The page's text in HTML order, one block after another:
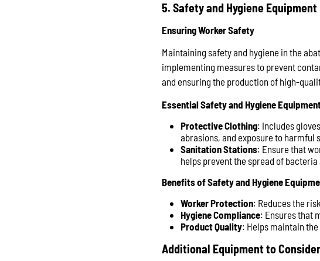
5. Safety and Hygiene Equipment
Ensuring Worker Safety
Maintaining safety and hygiene in the
implementing measures to prevent
and ensuring the production of high-
Essential Safety and Hygiene
Protective Clothing: Includes
abrasions, and exposure to harmful
Sanitation Stations: Ensure that
helps prevent the spread of
Benefits of Safety and Hygiene
Worker Protection: Reduces the
Hygiene Compliance: Ensures that
Product Quality: Helps maintain
Additional Equipment to Consider